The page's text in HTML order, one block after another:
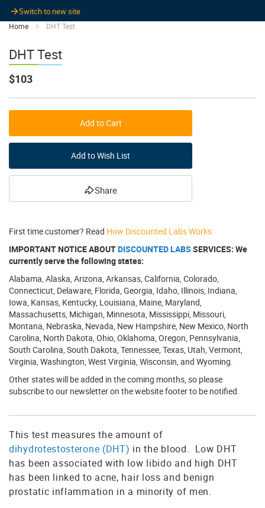
Switch to new site
Home DHT Test
DHT Test
$103
Add to Cart
Add to Wish List
Share
First time customer? Read How Discounted Labs Works
IMPORTANT NOTICE ABOUTDISCOUNTED LABS SERVICES: We
currently serve the following states:
Alabama, Alaska, Arizona, Arkansas, California, Colorado,
Connecticut, Delaware, Florida, Georgia, Idaho, Illinois, Indiana,
Iowa, Kansas, Kentucky, Louisiana, Maine, Maryland,
Massachusetts, Michigan, Minnesota, Mississippi, Missouri,
Montana, Nebraska, Nevada, New Hampshire, New Mexico, North
Carolina, North Dakota, Ohio, Oklahoma, Oregon, Pennsylvania,
South Carolina, South Dakota, Tennessee, Texas, Utah, Vermont,
Virginia, Washington, West Virginia, Wisconsin, and Wyoming.
Other states will be added in the coming months, so please
subscribe to our newsletter on the website footer to be notified.
This test measures the amount of
dihydrotestosterone (DHT) in the blood. Low DHT
has been associated with low libido and high DHT
has been linked to acne, hair loss and benign
prostatic inflammation in a minority of men.